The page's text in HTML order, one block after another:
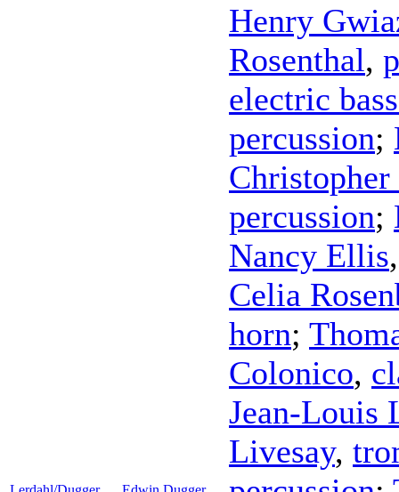
Henry
Rosenthal,
electric
percussion;
Christopher
percussion;
Nancy Ellis
Celia
horn;
Colonico,
Jean-Louis
Livesay,